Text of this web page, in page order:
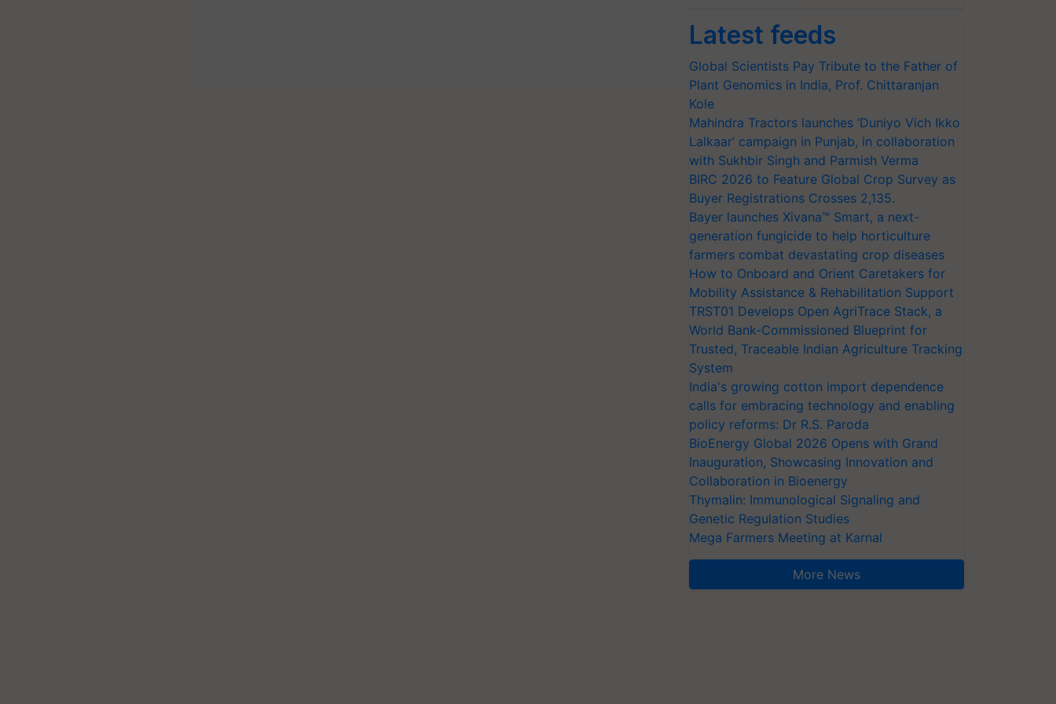
Latest feeds
Global Scientists Pay Tribute to the Father of
Plant Genomics in India, Prof. Chittaranjan
Kole
Mahindra Tractors launches ‘Duniyo Vich Ikko
Lalkaar’ campaign in Punjab, in collaboration
with Sukhbir Singh and Parmish Verma
BIRC 2026 to Feature Global Crop Survey as
Buyer Registrations Crosses 2,135.
Bayer launches Xivana™ Smart, a next-
generation fungicide to help horticulture
farmers combat devastating crop diseases
How to Onboard and Orient Caretakers for
Mobility Assistance & Rehabilitation Support
TRST01 Develops Open AgriTrace Stack, a
World Bank-Commissioned Blueprint for
Trusted, Traceable Indian Agriculture Tracking
System
India's growing cotton import dependence
calls for embracing technology and enabling
policy reforms: Dr R.S. Paroda
BioEnergy Global 2026 Opens with Grand
Inauguration, Showcasing Innovation and
Collaboration in Bioenergy
Thymalin: Immunological Signaling and
Genetic Regulation Studies
Mega Farmers Meeting at Karnal
More News